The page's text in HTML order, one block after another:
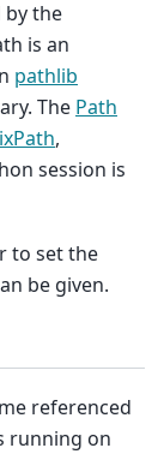
by the
is an
pathlib
The Path
,
session is
to set the
be given.
referenced
running on